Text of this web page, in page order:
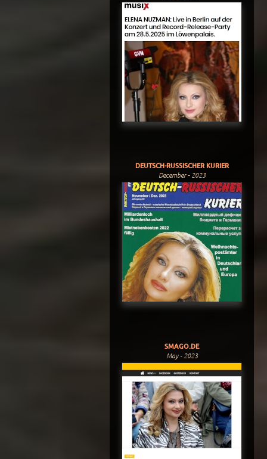
DEUTSCH-RUSSISCHER KURIER
December - 2023
SMAGO.DE
May - 2023